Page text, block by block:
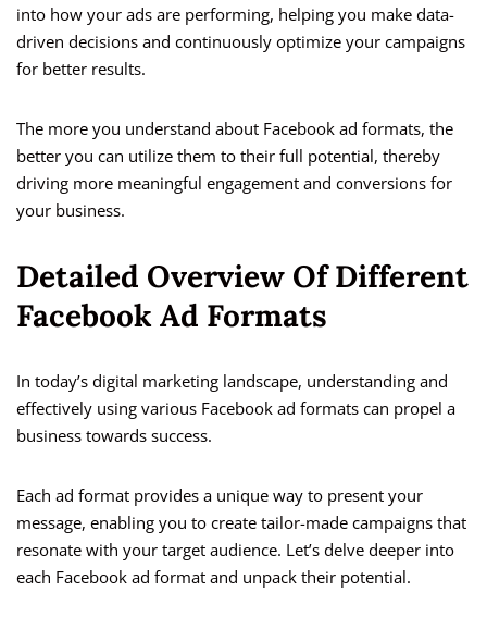
into how your ads are performing, helping you make data-
driven decisions and continuously optimize your campaigns
for better results.
The more you understand about Facebook ad formats, the
better you can utilize them to their full potential, thereby
driving more meaningful engagement and conversions for
your business.
Detailed Overview Of Different
Facebook Ad Formats
In today’s digital marketing landscape, understanding and
effectively using various Facebook ad formats can propel a
business towards success.
Each ad format provides a unique way to present your
message, enabling you to create tailor-made campaigns that
resonate with your target audience. Let’s delve deeper into
each Facebook ad format and unpack their potential.